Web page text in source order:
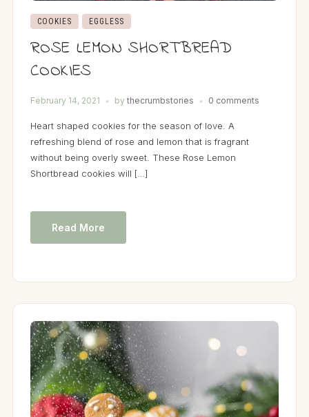
COOKIES EGGLESS
ROSE LEMON SHORTBREAD
COOKIES
February 14, 2021 by thecrumbstories 0 comments
Heart shaped cookies for the season of love. A
refreshing blend of rose and lemon that is fragrant
without being overly sweet. These Rose Lemon
Shortbread cookies will […]
Read More